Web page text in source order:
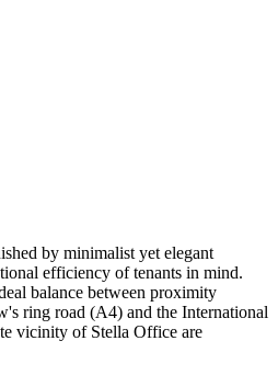
by minimalist yet elegant
efficiency of tenants in mind.
balance between proximity
ring road (A4) and the International
vicinity of Stella Office are